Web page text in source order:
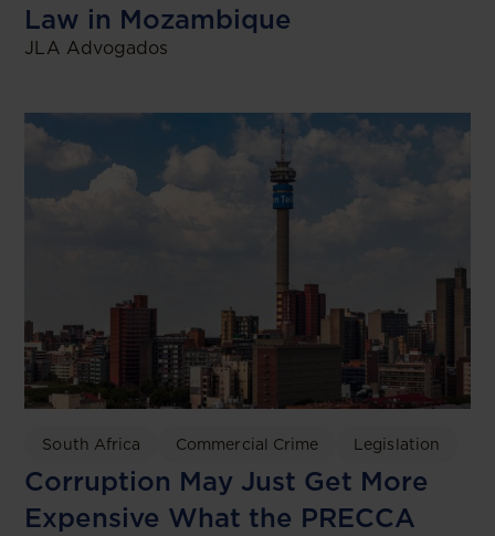
Law in Mozambique
JLA Advogados
South Africa Commercial Crime Legislation
Corruption May Just Get More
Expensive What the PRECCA